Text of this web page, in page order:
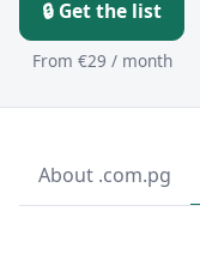
🔒 Get the list
From €29 / month
About .com.pg